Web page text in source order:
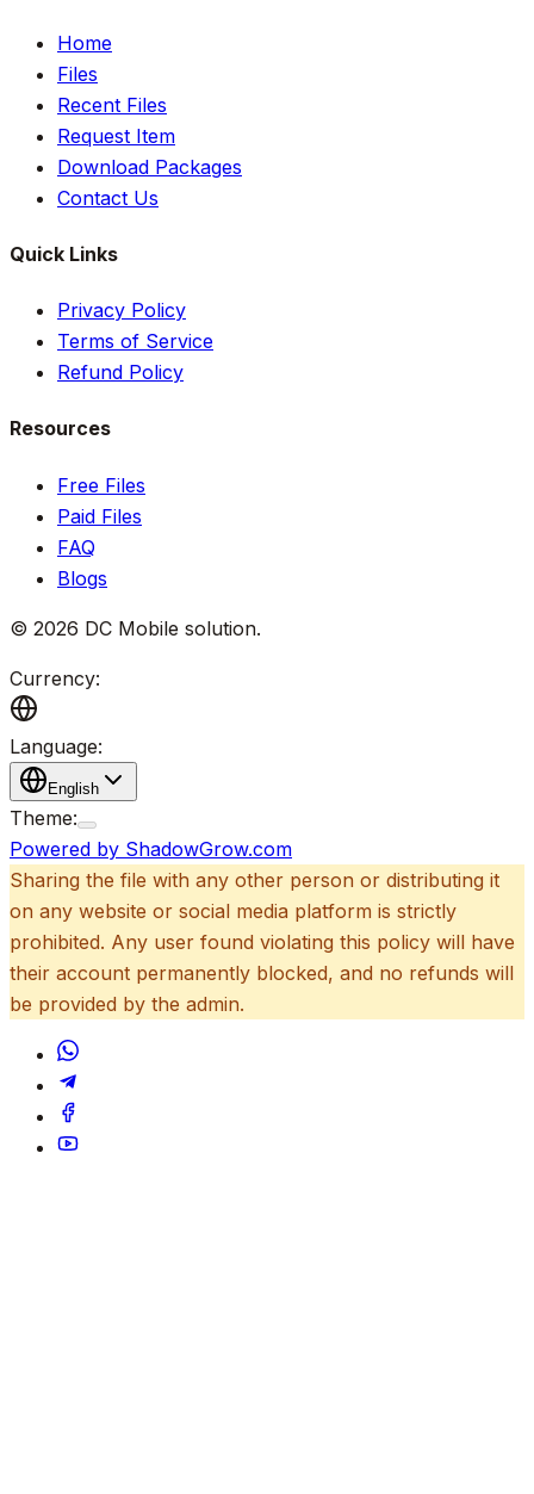
Home
Files
Recent Files
Request Item
Download Packages
Contact Us
Quick Links
Privacy Policy
Terms of Service
Refund Policy
Resources
Free Files
Paid Files
FAQ
Blogs
© 2026 DC Mobile solution.
Currency:
Language:
English
Theme:
Powered by ShadowGrow.com
Sharing the file with any other person or distributing it
on any website or social media platform is strictly
prohibited. Any user found violating this policy will have
their account permanently blocked, and no refunds will
be provided by the admin.